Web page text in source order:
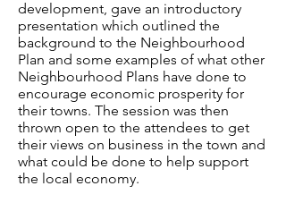
development, gave an introductory
presentation which outlined the
background to the Neighbourhood
Plan and some examples of what other
Neighbourhood Plans have done to
encourage economic prosperity for
their towns. The session was then
thrown open to the attendees to get
their views on business in the town and
what could be done to help support
the local economy.